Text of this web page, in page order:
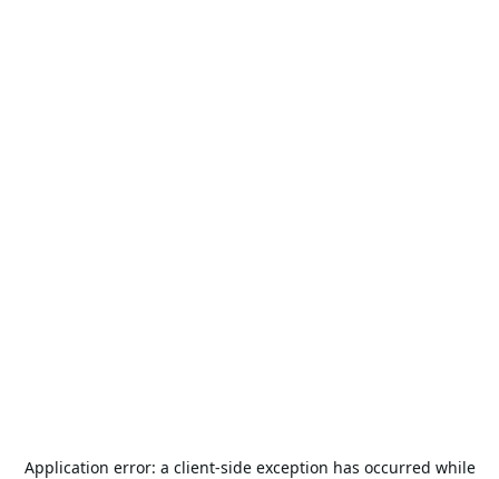
Application error: a client-side exception has occurred while